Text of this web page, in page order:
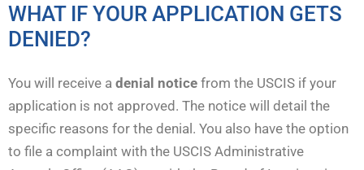
WHAT IF YOUR APPLICATION GETS
DENIED?
You will receive a denial notice from the USCIS if your
application is not approved. The notice will detail the
specific reasons for the denial. You also have the option
to file a complaint with the USCIS Administrative